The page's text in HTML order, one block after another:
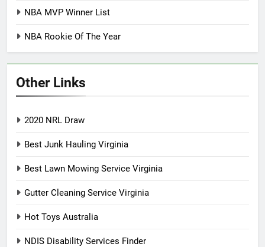
NBA MVP Winner List
NBA Rookie Of The Year
Other Links
2020 NRL Draw
Best Junk Hauling Virginia
Best Lawn Mowing Service Virginia
Gutter Cleaning Service Virginia
Hot Toys Australia
NDIS Disability Services Finder